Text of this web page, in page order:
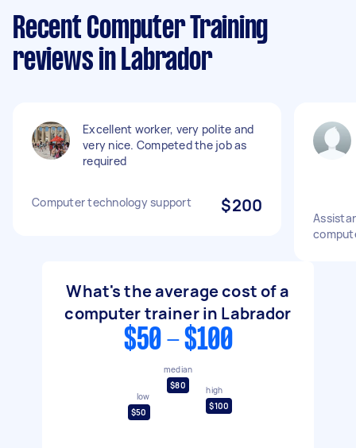
Recent Computer Training
reviews in Labrador
Excellent worker, very polite and
very nice. Competed the job as
required
Computer technology support $200
What's the average cost of a
computer trainer in Labrador
$50 - $100
low
$50
median
$80
high
$100